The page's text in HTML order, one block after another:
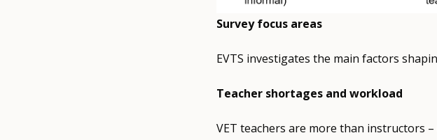
Survey focus areas
EVTS investigates the main factors
Teacher shortages and workload
VET teachers are more than instructors